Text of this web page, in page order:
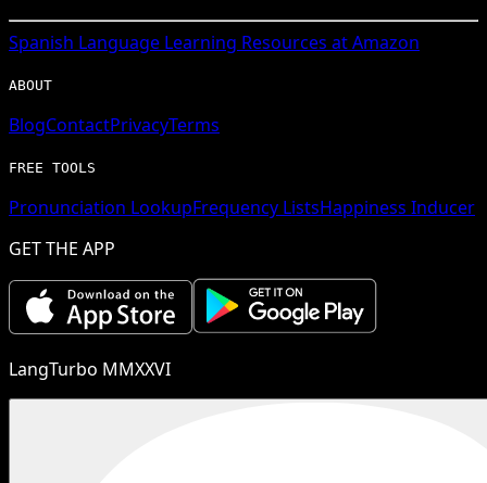
Spanish Language Learning Resources at Amazon
ABOUT
BlogContactPrivacyTerms
FREE TOOLS
Pronunciation LookupFrequency ListsHappiness Inducer
GET THE APP
LangTurbo MMXXVI